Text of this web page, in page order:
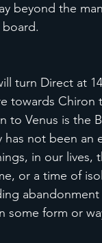
beyond the
board.
turn Direct at
towards
to Venus is the
not been an
in our lives,
or a time of
some form or